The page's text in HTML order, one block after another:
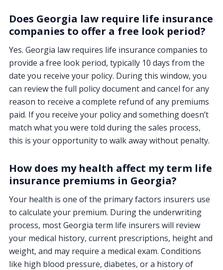
Does Georgia law require life insurance
companies to offer a free look period?
Yes. Georgia law requires life insurance companies to
provide a free look period, typically 10 days from the
date you receive your policy. During this window, you
can review the full policy document and cancel for any
reason to receive a complete refund of any premiums
paid. If you receive your policy and something doesn’t
match what you were told during the sales process,
this is your opportunity to walk away without penalty.
How does my health affect my term life
insurance premiums in Georgia?
Your health is one of the primary factors insurers use
to calculate your premium. During the underwriting
process, most Georgia term life insurers will review
your medical history, current prescriptions, height and
weight, and may require a medical exam. Conditions
like high blood pressure, diabetes, or a history of